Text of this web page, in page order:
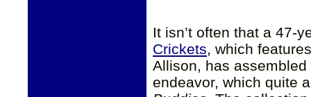
It isn’t often that a 47-
Crickets, which
Allison, has
endeavor, which quite